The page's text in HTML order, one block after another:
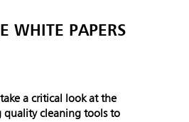
WHITE PAPERS
take a critical look at the
quality cleaning tools to